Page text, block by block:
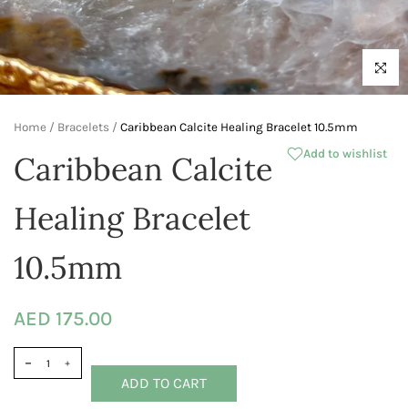
Click to
Home / Bracelets / Caribbean Calcite Healing Bracelet 10.5mm
Caribbean Calcite
Healing Bracelet
10.5mm
AED 175.00
Add to wishlist
ADD TO CART